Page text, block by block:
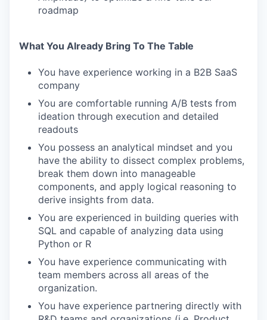
roadmap
What You Already Bring To The Table
You have experience working in a B2B SaaS
company
You are comfortable running A/B tests from
ideation through execution and detailed
readouts
You possess an analytical mindset and you
have the ability to dissect complex problems,
break them down into manageable
components, and apply logical reasoning to
derive insights from data.
You are experienced in building queries with
SQL and capable of analyzing data using
Python or R
You have experience communicating with
team members across all areas of the
organization.
You have experience partnering directly with